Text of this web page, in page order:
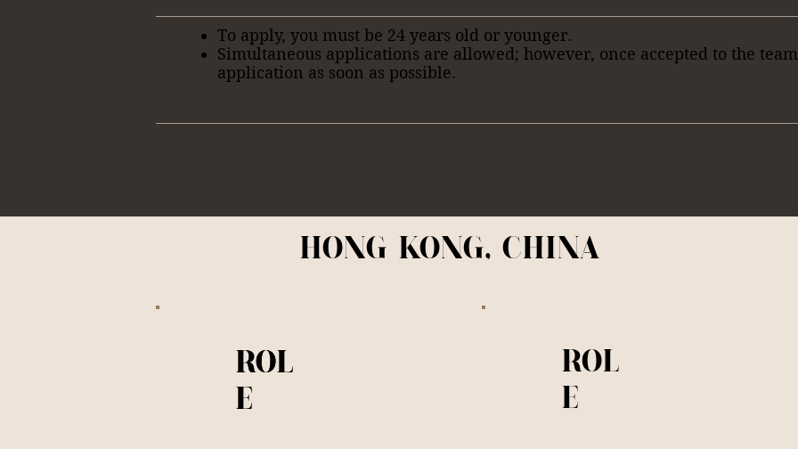
To apply, you must be 24 years old or younger.
Simultaneous applications are allowed; however, once accepted to the
application as soon as possible.
HONG KONG, CHINA
ROL
E
ROL
E
ROL
E